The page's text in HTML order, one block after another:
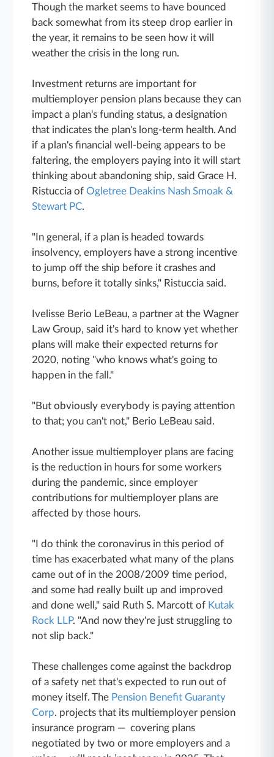
Though the market seems to have bounced
back somewhat from its steep drop earlier in
the year, it remains to be seen how it will
weather the crisis in the long run.
Investment returns are important for
multiemployer pension plans because they can
impact a plan's funding status, a designation
that indicates the plan's long-term health. And
if a plan's financial well-being appears to be
faltering, the employers paying into it will start
thinking about abandoning ship, said Grace H.
Ristuccia ofOgletree Deakins Nash Smoak &
Stewart PC.
"In general, if a plan is headed towards
insolvency, employers have a strong incentive
to jump off the ship before it crashes and
burns, before it totally sinks," Ristuccia said.
Ivelisse Berio LeBeau, a partner at the Wagner
Law Group, said it's hard to know yet whether
plans will make their expected returns for
2020, noting "who knows what's going to
happen in the fall."
"But obviously everybody is paying attention
to that; you can't not," Berio LeBeau said.
Another issue multiemployer plans are facing
is the reduction in hours for some workers
during the pandemic, since employer
contributions for multiemployer plans are
affected by those hours.
"I do think the coronavirus in this period of
time has exacerbated what many of the plans
came out of in the 2008/2009 time period,
and some had really built up and improved
and done well," said Ruth S. Marcott of Kutak
Rock LLP. "And now they're just struggling to
not slip back."
These challenges come against the backdrop
of a safety net that's expected to run out of
money itself. The Pension Benefit Guaranty
Corp. projects that its multiemployer pension
insurance program — covering plans
negotiated by two or more employers and a